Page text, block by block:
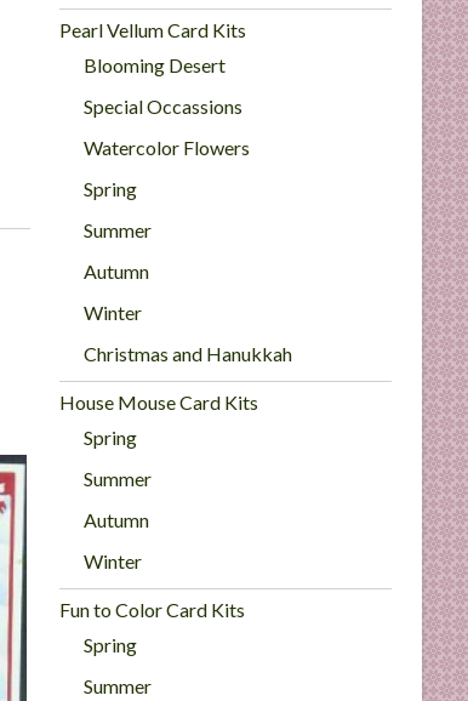
Pearl Vellum Card Kits
Blooming Desert
Special Occassions
Watercolor Flowers
Spring
Summer
Autumn
Winter
Christmas and Hanukkah
House Mouse Card Kits
Spring
Summer
Autumn
Winter
Fun to Color Card Kits
Spring
Summer